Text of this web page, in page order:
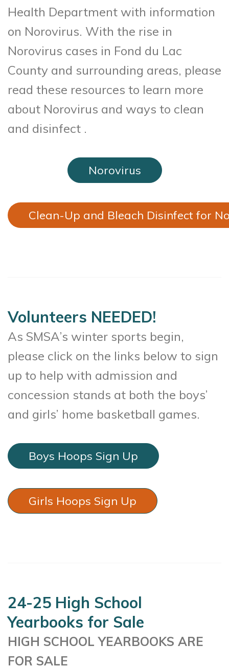
Health Department with information
on Norovirus. With the rise in
Norovirus cases in Fond du Lac
County and surrounding areas, please
read these resources to learn more
about Norovirus and ways to clean
and disinfect .
Norovirus
Clean-Up and Bleach Disinfect for
Volunteers NEEDED!
As SMSA’s winter sports begin,
please click on the links below to sign
up to help with admission and
concession stands at both the boys’
and girls’ home basketball games.
Boys Hoops Sign Up
Girls Hoops Sign Up
24-25 High School
Yearbooks for Sale
HIGH SCHOOL YEARBOOKS ARE
FOR SALE